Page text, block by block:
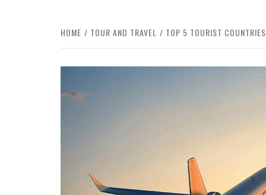
HOME TOUR AND TRAVEL TOP 5 TOURIST COUNTRIES